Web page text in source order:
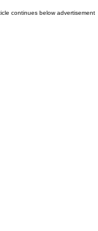
continues below advertisement